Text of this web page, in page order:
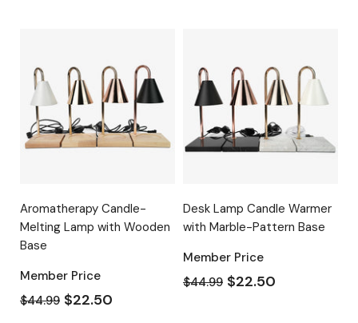
Aromatherapy Candle-
Melting Lamp with Wooden
Base
Member Price
$44.99 $22.50
Desk Lamp Candle Warmer
with Marble-Pattern Base
Member Price
$44.99 $22.50